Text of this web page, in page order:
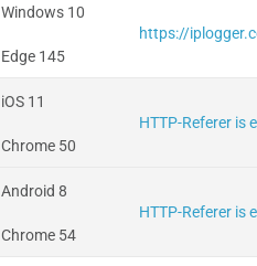
Windows 10
Edge 145
https://
iOS 11
Chrome 50
HTTP-Referer is
Android 8
Chrome 54
HTTP-Referer is